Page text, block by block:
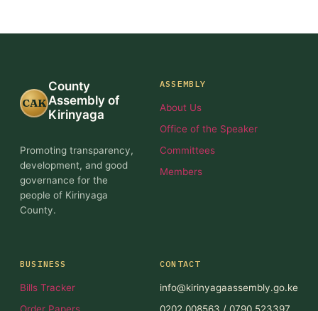
CAK
County
Assembly of
Kirinyaga
Promoting transparency,
development, and good
governance for the
people of Kirinyaga
County.
ASSEMBLY
About Us
Office of the Speaker
Committees
Members
BUSINESS
Bills Tracker
CONTACT
info@kirinyagaassembly.go.ke